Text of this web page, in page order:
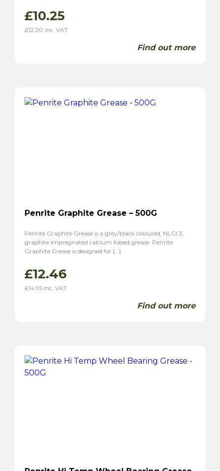
£10.25
£12.30 inc. VAT
Find out more
Penrite Graphite Grease – 500G
Penrite Graphite Grease is a grey/black coloured, NLGI 3,
graphite impregnated calcium based grease. Penrite
Graphite Grease is designed for […]
£12.46
£14.95 inc. VAT
Find out more